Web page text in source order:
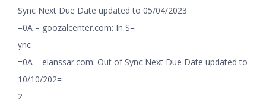
Sync Next Due Date updated to 05/04/2023
=0A – goozalcenter.com: In S=
ync
=0A – elanssar.com: Out of Sync Next Due Date updated to
10/10/202=
2